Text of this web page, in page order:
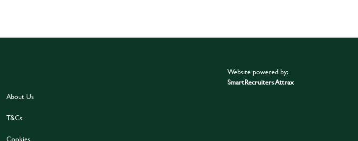
About Us
T&Cs
Website powered by:
SmartRecruiters Attrax